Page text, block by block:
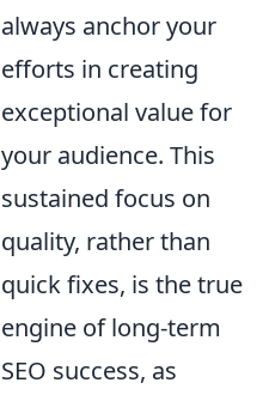
always anchor your
efforts in creating
exceptional value for
your audience. This
sustained focus on
quality, rather than
quick fixes, is the true
engine of long-term
SEO success, as